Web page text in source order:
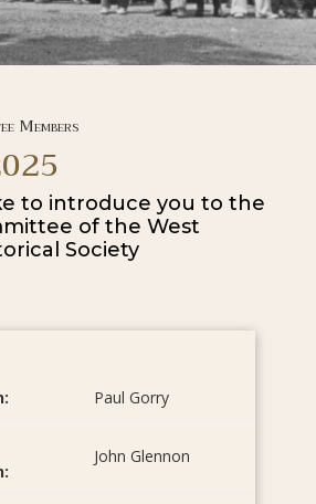
Members
to introduce you to the
of the West
Society
Paul Gorry
John Glennon